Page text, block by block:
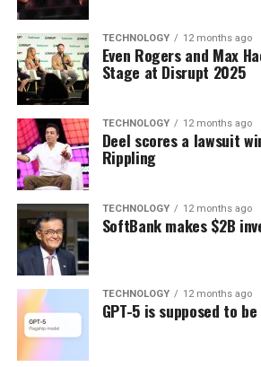
TECHNOLOGY 12 months ago
Even Rogers and Max
Stage at Disrupt 2025
TECHNOLOGY 12 months ago
Deel scores a lawsuit
Rippling
TECHNOLOGY 12 months ago
SoftBank makes $2B
TECHNOLOGY 12 months ago
GPT-5 is supposed to